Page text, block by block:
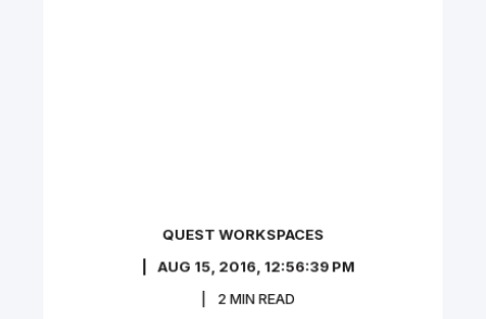
QUEST WORKSPACES
AUG 15, 2016, 12:56:39 PM
2 MIN READ